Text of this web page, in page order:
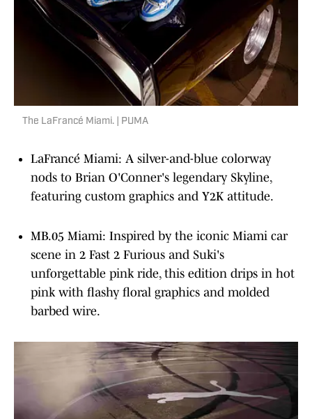
The LaFrancé Miami. | PUMA
LaFrancé Miami: A silver-and-blue colorway
nods to Brian O'Conner's legendary Skyline,
featuring custom graphics and Y2K attitude.
MB.05 Miami: Inspired by the iconic Miami car
scene in 2 Fast 2 Furious and Suki's
unforgettable pink ride, this edition drips in hot
pink with flashy floral graphics and molded
barbed wire.